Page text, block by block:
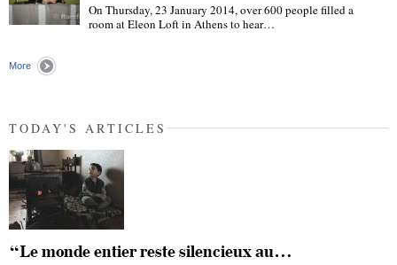
On Thursday, 23 January 2014, over 600 people filled a
room at Eleon Loft in Athens to hear…
More
TODAY'S ARTICLES
“Le monde entier reste silencieux au…